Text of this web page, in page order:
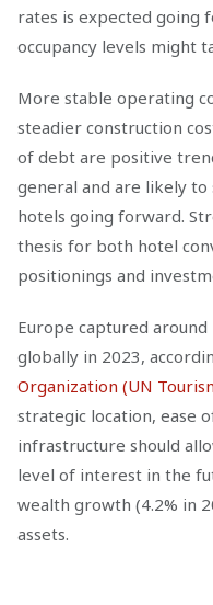
rates is expected going
occupancy levels might
More stable operating
steadier construction
of debt are positive
general and are likely
hotels going forward.
thesis for both hotel
positionings and
Europe captured
globally in 2023,
Organization (UN
strategic location, ease
infrastructure should
level of interest in the
wealth growth (4.2% in
assets.